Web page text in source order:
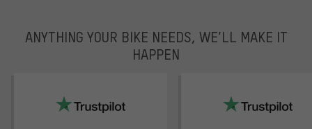
ANYTHING YOUR BIKE NEEDS, WE’LL MAKE IT
HAPPEN